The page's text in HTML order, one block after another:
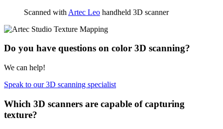
Scanned with Artec Leo handheld 3D scanner
Do you have questions on color 3D scanning?
We can help!
Speak to our 3D scanning specialist
Which 3D scanners are capable of capturing
texture?